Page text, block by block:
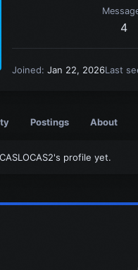
4
Joined Jan 22, 2026Last
Postings About
profile yet.